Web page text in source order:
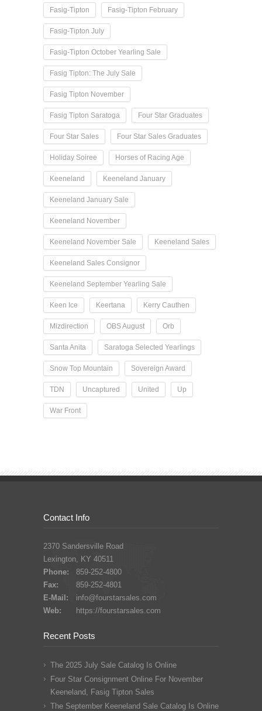
Fasig-Tipton Fasig-Tipton February
Fasig-Tipton July
Fasig-Tipton October Yearling Sale
Fasig Tipton: The July Sale
Fasig Tipton November
Fasig Tipton Saratoga Four Star Graduates
Four Star Sales Four Star Sales Graduates
Holiday Soiree Horses of Racing Age
Keeneland Keeneland January
Keeneland January Sale
Keeneland November
Keeneland November Sale Keeneland Sales
Keeneland Sales Consignor
Keeneland September Yearling Sale
Keen Ice Keertana Kerry Cauthen
Mizdirection OBS August Orb
Santa Anita Saratoga Selected Yearlings
Snow Top Mountain Sovereign Award
TDN Uncaptured United Up
War Front
Contact Info
2370 Sandersville Road
Lexington, KY 40511
Phone:
859-252-4800
Fax:
859-252-4801
E-Mail:
info@fourstarsales.com
Web:
https://fourstarsales.com
Recent Posts
The 2025 July Sale Catalog Is Online
Four Star Consignment Online For November
Keeneland, Fasig Tipton Sales
The September Keeneland Sale Catalog Is Online